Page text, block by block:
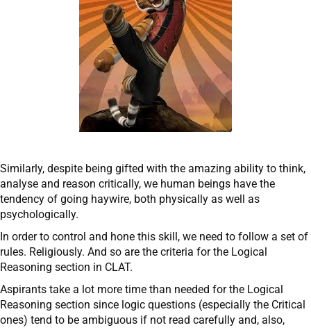
Similarly, despite being gifted with the amazing ability to think,
analyse and reason critically, we human beings have the
tendency of going haywire, both physically as well as
psychologically.
In order to control and hone this skill, we need to follow a set of
rules. Religiously. And so are the criteria for the Logical
Reasoning section in CLAT.
Aspirants take a lot more time than needed for the Logical
Reasoning section since logic questions (especially the Critical
ones) tend to be ambiguous if not read carefully and, also,